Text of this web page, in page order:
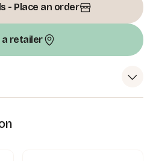
- Place an order
a retailer